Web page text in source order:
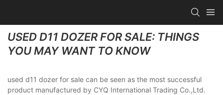
USED D11 DOZER FOR SALE: THINGS
YOU MAY WANT TO KNOW
used d11 dozer for sale can be seen as the most successful
product manufactured by CYQ International Trading Co.,Ltd.